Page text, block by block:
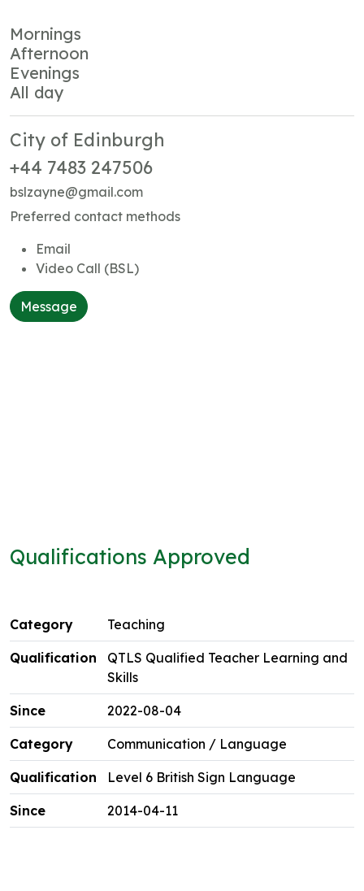
Mornings
Afternoon
Evenings
All day
City of Edinburgh
+44 7483 247506
bslzayne@gmail.com
Preferred contact methods
Email
Video Call (BSL)
Message
Qualifications Approved
Teaching
QTLS Qualified Teacher Learning and
Skills
2022-08-04
Communication / Language
Level 6 British Sign Language
2014-04-11